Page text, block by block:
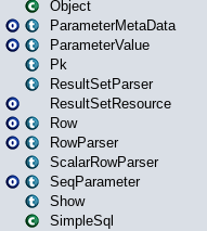
Object
ParameterMetaData
ParameterValue
Pk
ResultSetParser
ResultSetResource
Row
RowParser
ScalarRowParser
SeqParameter
Show
SimpleSql